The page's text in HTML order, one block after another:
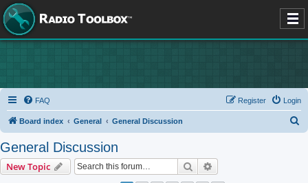
FAQ Login
Register
Board index General General Discussion
General Discussion
New Topic Search